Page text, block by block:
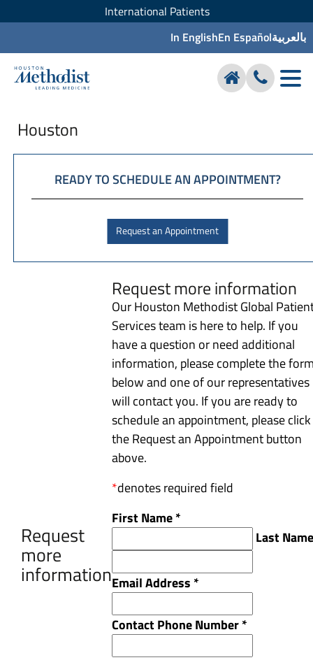
International Patients
In EnglishEn Españolبالعربية
Houston
READY TO SCHEDULE AN APPOINTMENT?
Request an Appointment
Request
more
information
Request more information
Our Houston Methodist Global
Services team is here to help. If you
have a question or need additional
information, please complete the
below and one of our representatives
will contact you. If you are ready to
schedule an appointment, please click
the Request an Appointment button
above.
*denotes required field
First Name*
Last
Email Address *
Contact Phone Number*